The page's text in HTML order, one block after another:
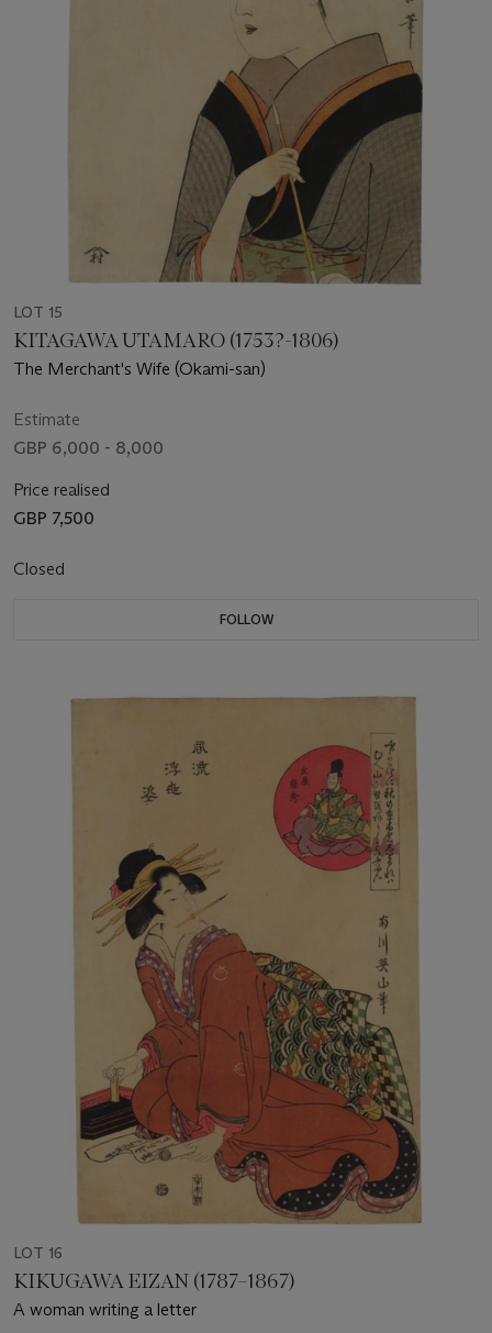
LOT 15
KITAGAWA UTAMARO (1753?-1806)
The Merchant's Wife (Okami-san)
Estimate
GBP 6,000 - 8,000
Price realised
GBP 7,500
Closed
FOLLOW
LOT 16
KIKUGAWA EIZAN (1787–1867)
A woman writing a letter